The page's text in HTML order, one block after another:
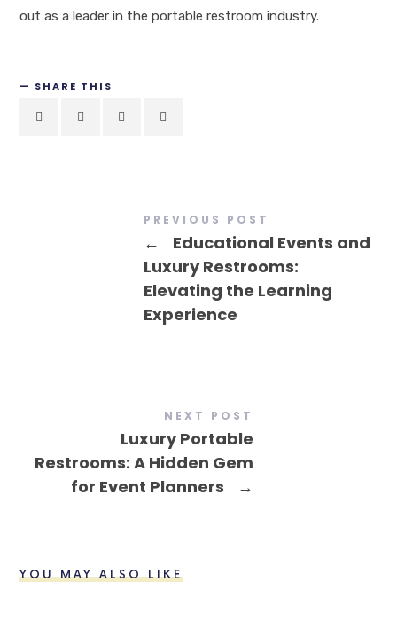
out as a leader in the portable restroom industry.
SHARE THIS
PREVIOUS POST
←
Educational Events and
Luxury Restrooms:
Elevating the Learning
Experience
NEXT POST
Luxury Portable
Restrooms: A Hidden Gem
for Event Planners
→
YOU MAY ALSO LIKE